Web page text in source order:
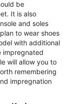
be
It is also
and soles
to wear shoes
with additional
impregnated
will allow you to
remembering
impregnation